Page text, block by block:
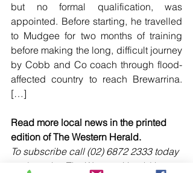
but no formal qualification, was
appointed. Before starting, he travelled
to Mudgee for two months of training
before making the long, difficult journey
by Cobb and Co coach through flood-
affected country to reach Brewarrina.
[…]
Read more local news in the printed
edition of The Western Herald.
To subscribe call (02) 6872 2333 today
and receive The Western Herald in